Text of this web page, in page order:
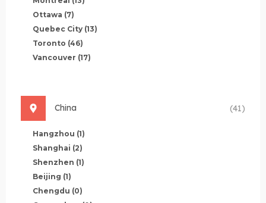
Ottawa (7)
Quebec City (13)
Toronto (46)
Vancouver (17)
China (41)
Hangzhou (1)
Shanghai (2)
Shenzhen (1)
Beijing (1)
Chengdu (0)